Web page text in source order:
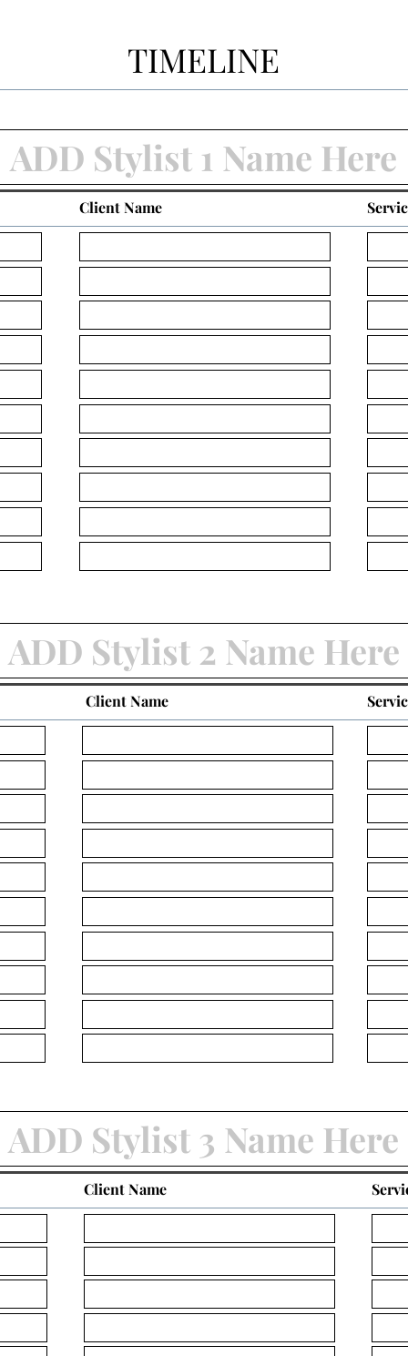
TIMELINE
Client Name
Client Name
Client Name